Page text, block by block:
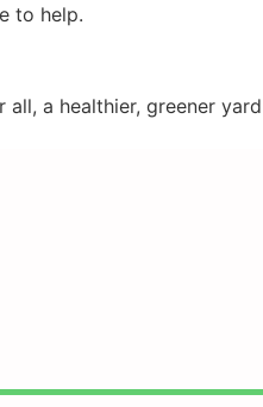
to help.
a healthier, greener